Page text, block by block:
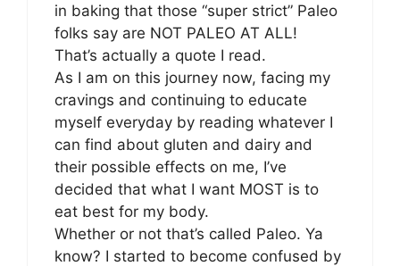
in baking that those “super strict” Paleo
folks say are NOT PALEO AT ALL!
That’s actually a quote I read.
As I am on this journey now, facing my
cravings and continuing to educate
myself everyday by reading whatever I
can find about gluten and dairy and
their possible effects on me, I’ve
decided that what I want MOST is to
eat best for my body.
Whether or not that’s called Paleo. Ya
know? I started to become confused by